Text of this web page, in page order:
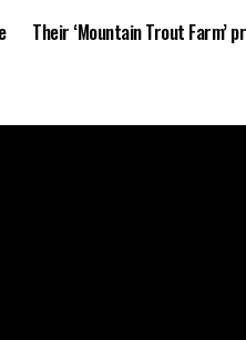
Their ‘Mountain Trout